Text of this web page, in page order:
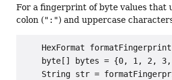
For a fingerprint of byte values that
colon (":") and uppercase
HexFormat
byte[] bytes = {0, 1, 2,
String str =